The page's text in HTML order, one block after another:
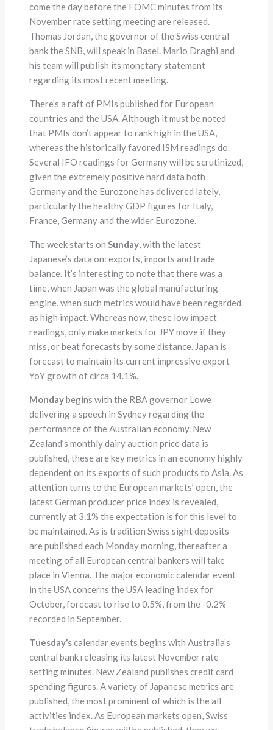
come the day before the FOMC minutes from its
November rate setting meeting are released.
Thomas Jordan, the governor of the Swiss central
bank the SNB, will speak in Basel. Mario Draghi and
his team will publish its monetary statement
regarding its most recent meeting.
There’s a raft of PMIs published for European
countries and the USA. Although it must be noted
that PMIs don’t appear to rank high in the USA,
whereas the historically favored ISM readings do.
Several IFO readings for Germany will be scrutinized,
given the extremely positive hard data both
Germany and the Eurozone has delivered lately,
particularly the healthy GDP figures for Italy,
France, Germany and the wider Eurozone.
The week starts onSunday, with the latest
Japanese’s data on: exports, imports and trade
balance. It’s interesting to note that there was a
time, when Japan was the global manufacturing
engine, when such metrics would have been regarded
as high impact. Whereas now, these low impact
readings, only make markets for JPY move if they
miss, or beat forecasts by some distance. Japan is
forecast to maintain its current impressive export
YoY growth of circa 14.1%.
Mondaybegins with the RBA governor Lowe
delivering a speech in Sydney regarding the
performance of the Australian economy. New
Zealand’s monthly dairy auction price data is
published, these are key metrics in an economy highly
dependent on its exports of such products to Asia. As
attention turns to the European markets’ open, the
latest German producer price index is revealed,
currently at 3.1% the expectation is for this level to
be maintained. As is tradition Swiss sight deposits
are published each Monday morning, thereafter a
meeting of all European central bankers will take
place in Vienna. The major economic calendar event
in the USA concerns the USA leading index for
October, forecast to rise to 0.5%, from the -0.2%
recorded in September.
Tuesday’scalendar events begins with Australia’s
central bank releasing its latest November rate
setting minutes. New Zealand publishes credit card
spending figures. A variety of Japanese metrics are
published, the most prominent of which is the all
activities index. As European markets open, Swiss